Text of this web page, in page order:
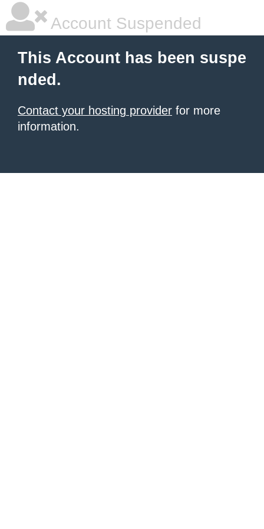
Account Suspended
This Account has been suspe
nded.
Contact your hosting provider for more
information.